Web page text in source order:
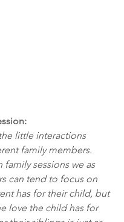
little interactions
family members.
family sessions we as
can tend to focus on
has for their child, but
love the child has for